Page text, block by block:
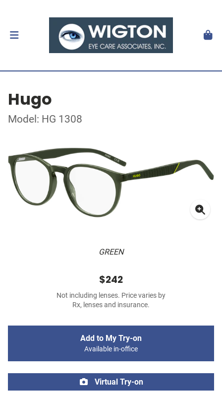
Hugo
Model: HG 1308
GREEN
$242
Not including lenses. Price varies by
Rx, lenses and insurance.
Add to My Try-on
Available in-office
Virtual Try-on